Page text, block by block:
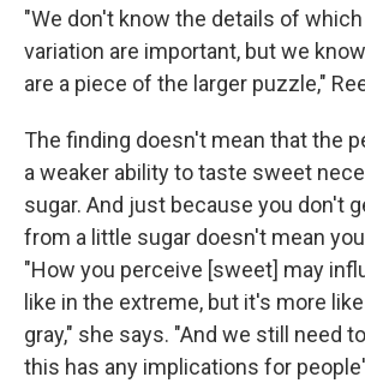
"We don't know the details of
variation are important, but we
are a piece of the larger puzzle,"
The finding doesn't mean that the
a weaker ability to taste sweet
sugar. And just because you don't
from a little sugar doesn't mean
"How you perceive [sweet] may
like in the extreme, but it's more
gray," she says. "And we still need
this has any implications for